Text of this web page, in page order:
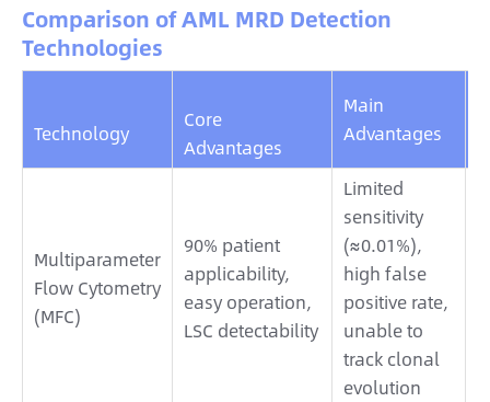
Comparison of AML MRD Detection
Technologies
Technology
Core
Advantages
Main
Advantages
Multiparameter
Flow Cytometry
(MFC)
90% patient
applicability,
easy operation,
LSC detectability
Limited
sensitivity
(≈0.01%),
high false
positive rate,
unable to
track clonal
evolution